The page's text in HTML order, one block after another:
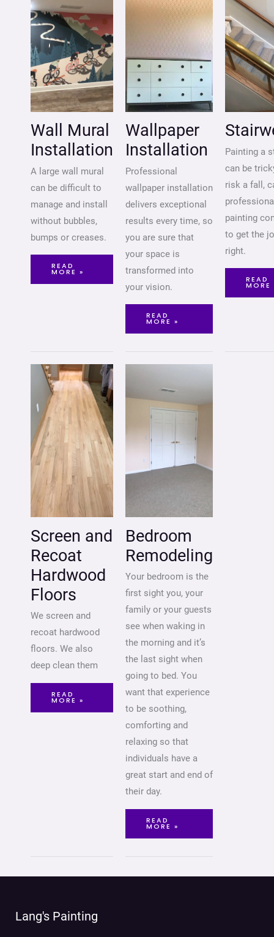
Wall Mural
Installation
A large wall mural
can be difficult to
manage and install
without bubbles,
bumps or creases.
READ
MORE »
Wallpaper
Installation
Professional
wallpaper installation
delivers exceptional
results every time, so
you are sure that
your space is
transformed into
your vision.
READ
MORE »
Painting a
can be
risk a fall,
painting
to get the
right.
READ
MORE
Screen and
Recoat
Hardwood
Floors
We screen and
recoat hardwood
floors. We also
deep clean them
SCREEN
AND
RECOAT
HARDWOOD
FLOORS
READ
MORE »
Bedroom
Remodeling
Your bedroom is the
first sight you, your
family or your guests
see when waking in
the morning and it’s
the last sight when
going to bed. You
want that experience
to be soothing,
comforting and
relaxing so that
individuals have a
great start and end of
their day.
BEDROOM
READ
MORE »
Lang's Painting